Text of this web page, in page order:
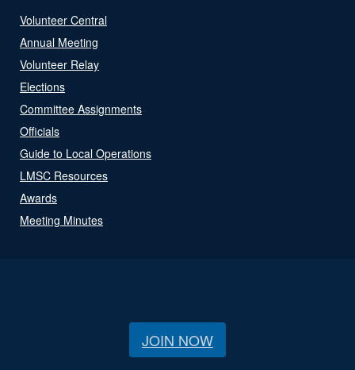
Volunteer Central
Annual Meeting
Volunteer Relay
Elections
Committee Assignments
Officials
Guide to Local Operations
LMSC Resources
Awards
Meeting Minutes
JOIN NOW